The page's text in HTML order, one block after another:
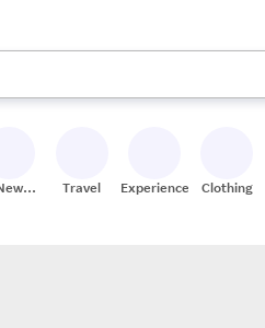
use the up and down arrow
Travel Experiences Clothing